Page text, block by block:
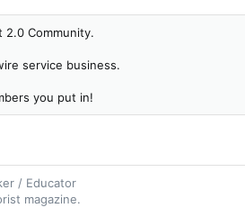
2.0 Community.
service business.
you put in!
/ Educator
magazine.